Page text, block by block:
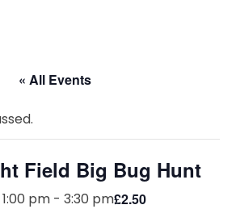
« All Events
Field Big Bug Hunt
pm - 3:30 pm£2.50